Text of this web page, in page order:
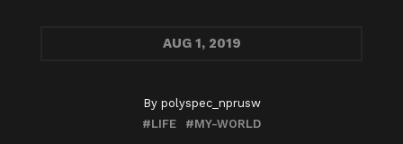
AUG1, 2019
By polyspec_nprusw
#LIFE
#MY-WORLD